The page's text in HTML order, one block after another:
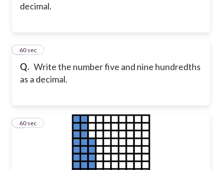
decimal.
Q. Write the number five and nine hundredths
as a decimal.
660 sec
760 sec